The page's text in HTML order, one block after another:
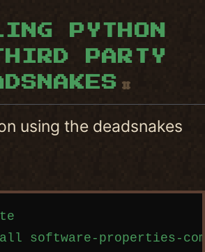
PYTHON
PARTY
#
using the deadsnakes
software-properties-